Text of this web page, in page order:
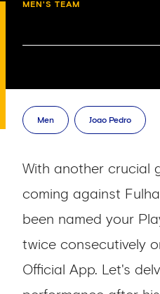
MEN'S TEAM
Men Joao Pedro
With another crucial
coming against
been named your
twice consecutively
Official App. Let's